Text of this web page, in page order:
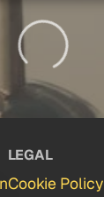
LEGAL
Cookie Policy